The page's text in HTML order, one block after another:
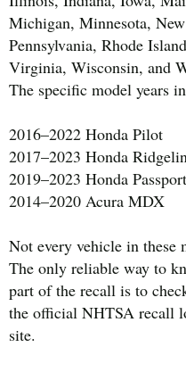
Michigan, Minnesota,
Pennsylvania, Rhode
Virginia, Wisconsin, and
The specific model years
2016–2022 Honda Pilot
2017–2023 Honda
2019–2023 Honda Passport
2014–2020 Acura MDX
Not every vehicle in these
The only reliable way to
part of the recall is to
the official NHTSA recall
site.